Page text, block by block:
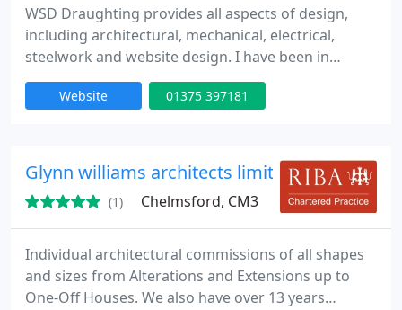
WSD Draughting provides all aspects of design,
including architectural, mechanical, electrical,
steelwork and website design. I have been in
business for over 20 years. I work in both the
private and commercial sectors. My website will
Website 01375 397181
Glynn williams architects limited
(1) Chelmsford, CM3
Individual architectural commissions of all shapes
and sizes from Alterations and Extensions up to
One-Off Houses. We also have over 13 years